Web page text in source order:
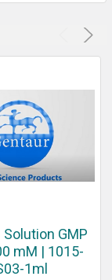
Solution GMP
mM | 1015-
1ml